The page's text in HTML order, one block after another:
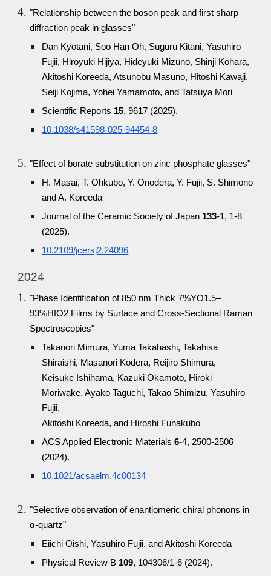
"Relationship between the boson peak and first sharp
diffraction peak in glasses"
Dan Kyotani, Soo Han Oh, Suguru Kitani, Yasuhiro
Fujii, Hiroyuki Hijiya, Hideyuki Mizuno, Shinji Kohara,
Akitoshi Koreeda, Atsunobu Masuno, Hitoshi Kawaji,
Seiji Kojima, Yohei Yamamoto, and Tatsuya Mori
Scientific Reports 15, 9617 (2025).
10.1038/s41598-025-94454-8
"Effect of borate substitution on zinc phosphate glasses"
H. Masai, T. Ohkubo, Y. Onodera, Y. Fujii, S. Shimono
and A. Koreeda
Journal of the Ceramic Society of Japan 133-1, 1-8
(2025).
10.2109/jcersj2.24096
2024
"Phase Identification of 850 nm Thick 7%YO1.5–
93%HfO2 Films by Surface and Cross-Sectional Raman
Spectroscopies"
Takanori Mimura, Yuma Takahashi, Takahisa
Shiraishi, Masanori Kodera, Reijiro Shimura,
Keisuke Ishihama, Kazuki Okamoto, Hiroki
Moriwake, Ayako Taguchi, Takao Shimizu, Yasuhiro
Fujii,
Akitoshi Koreeda, and Hiroshi Funakubo
ACS Applied Electronic Materials6-4, 2500-2506
(2024).
10.1021/acsaelm.4c00134
"Selective observation of enantiomeric chiral phonons in
α-quartz"
Eiichi Oishi, Yasuhiro Fujii, and Akitoshi Koreeda
Physical Review B 109, 104306/1-6 (2024).